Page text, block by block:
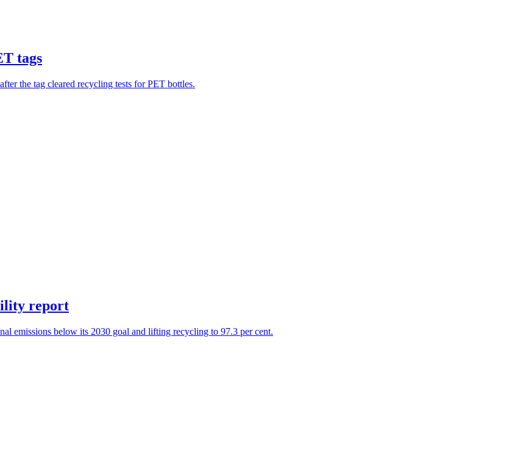
tags
the tag cleared recycling tests for PET bottles.
report
emissions below its 2030 goal and lifting recycling to 97.3 per cent.